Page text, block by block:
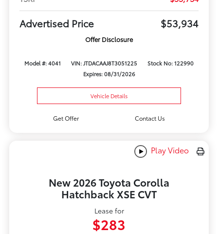
Advertised Price $53,934
Offer Disclosure
Model #: 4041 VIN: JTDACAAJ8T3051225
Stock No: 122990
Expires: 08/31/2026
Vehicle Details
Get Offer Contact Us
Play Video
New 2026 Toyota Corolla
Hatchback XSE CVT
Lease for
$283